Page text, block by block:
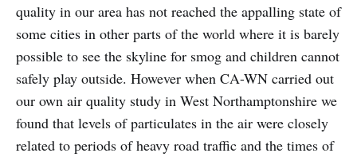
quality in our area has not reached the appalling state of
some cities in other parts of the world where it is barely
possible to see the skyline for smog and children cannot
safely play outside. However when CA-WN carried out
our own air quality study in West Northamptonshire we
found that levels of particulates in the air were closely
related to periods of heavy road traffic and the times of